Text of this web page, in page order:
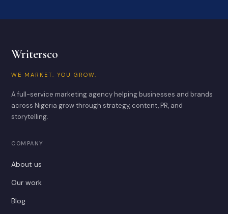
Writersco
WE MARKET. YOU GROW.
A full-service marketing agency helping businesses and brands
across Nigeria grow through strategy, content, PR, and
storytelling.
COMPANY
About us
Our work
Blog